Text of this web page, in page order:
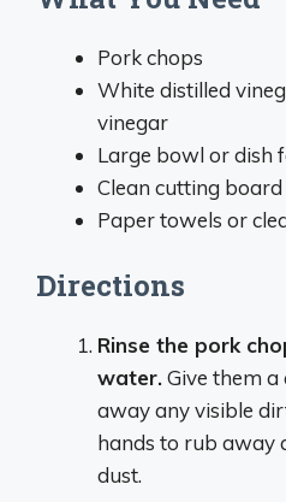
Pork chops
White distilled
vinegar
Large bowl or dish
Clean cutting
Paper towels or
Directions
Rinse the pork
water.Give them
away any visible
hands to rub away
dust.